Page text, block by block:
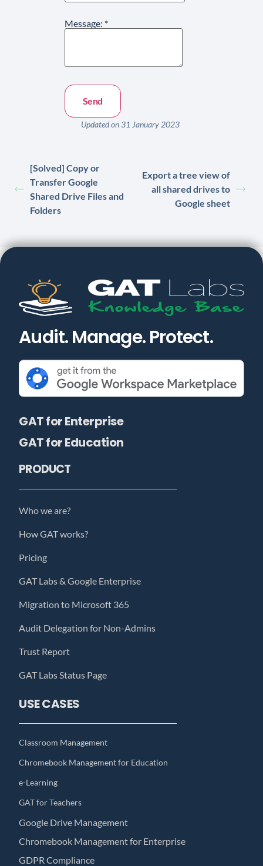
Message: *
Updated on 31 January 2023
[Solved] Copy or
Transfer Google
Shared Drive Files and
Folders
Export a tree view of
all shared drives to
Google sheet
Audit. Manage. Protect.
GAT for Enterprise
GAT for Education
PRODUCT
Who we are?
How GAT works?
Pricing
GAT Labs & Google Enterprise
Migration to Microsoft 365
Audit Delegation for Non-Admins
Trust Report
GAT Labs Status Page
USE CASES
Classroom Management
Chromebook Management for Education
e-Learning
GAT for Teachers
Google Drive Management
Chromebook Management for Enterprise
GDPR Compliance